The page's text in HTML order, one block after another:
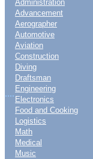
....
Administration
Advancement
Aerographer
Automotive
Aviation
Construction
Diving
Draftsman
Engineering
Electronics
Food and Cooking
Logistics
Math
Medical
Music